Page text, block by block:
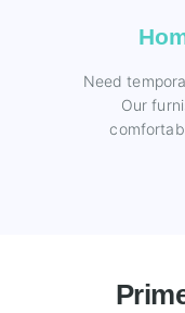
Need
Our